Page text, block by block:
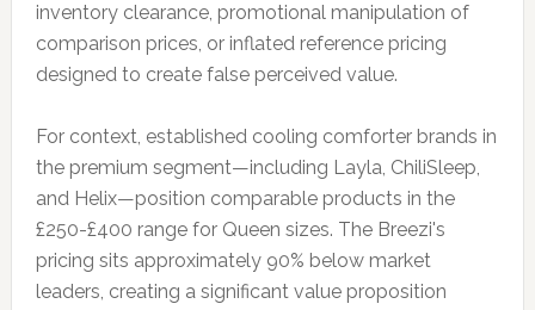
inventory clearance, promotional manipulation of
comparison prices, or inflated reference pricing
designed to create false perceived value.
For context, established cooling comforter brands in
the premium segment—including Layla, ChiliSleep,
and Helix—position comparable products in the
£250-£400 range for Queen sizes. The Breezi's
pricing sits approximately 90% below market
leaders, creating a significant value proposition